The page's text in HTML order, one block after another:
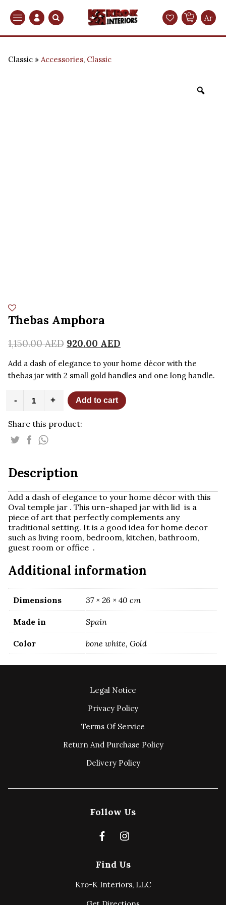
Search 0 Ar
Classic Accessories, Classic
Thebas Amphora
1,150.00AED 920.00 AED
Add a dash of elegance to your home décor with the
thebas jar with 2 small gold handles and one long handle.
-
Amphora+ Add to cart
Share this product:
Description
Add a dash of elegance to your home décor with this
Oval temple jar . This urn-shaped jar with lid is a
piece of art that perfectly complements any
traditional setting. It is a good idea for home decor
such as living room, bedroom, kitchen, bathroom,
guest room or office .
Additional information
Dimensions 37 × 26 × 40 cm
Made in Spain
Color bone white, Gold
Legal Notice
Privacy Policy
Terms Of Service
Return And Purchase Policy
Delivery Policy
Find Us
Kro-K Interiors, LLC
Follow Us